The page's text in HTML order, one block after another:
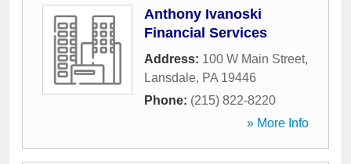
Anthony Ivanoski
Financial Services
Address: 100 W Main Street,
Lansdale, PA 19446
Phone: (215) 822-8220
» More Info